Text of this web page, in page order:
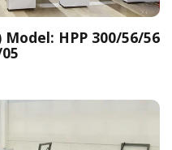
Model: HPP 300/56/56